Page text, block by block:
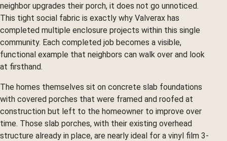
neighbor upgrades their porch, it does not go unnoticed.
This tight social fabric is exactly why Valverax has
completed multiple enclosure projects within this single
community. Each completed job becomes a visible,
functional example that neighbors can walk over and look
at firsthand.
The homes themselves sit on concrete slab foundations
with covered porches that were framed and roofed at
construction but left to the homeowner to improve over
time. Those slab porches, with their existing overhead
structure already in place, are nearly ideal for a vinyl film 3-